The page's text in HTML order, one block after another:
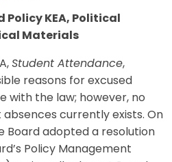
KEA, Political
Materials
Student Attendance,
reasons for excused
with the law; however, no
absences currently exists. On
Board adopted a resolution
Policy Management